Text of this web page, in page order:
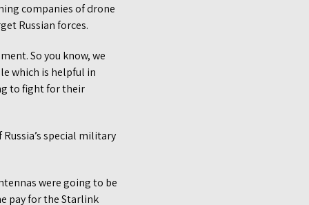
companies of drone
Russian forces.
So you know, we
which is helpful in
to fight for their
special military
were going to be
pay for the Starlink